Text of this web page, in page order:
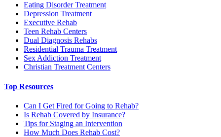
Eating Disorder Treatment
Depression Treatment
Executive Rehab
Teen Rehab Centers
Dual Diagnosis Rehabs
Residential Trauma Treatment
Sex Addiction Treatment
Christian Treatment Centers
Top Resources
Can I Get Fired for Going to Rehab?
Is Rehab Covered by Insurance?
Tips for Staging an Intervention
How Much Does Rehab Cost?